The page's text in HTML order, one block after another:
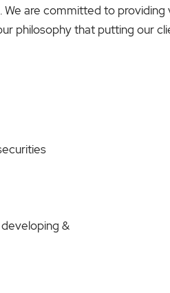
are committed to
philosophy that putting our
&